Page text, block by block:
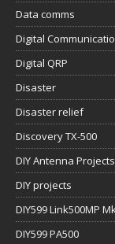
Data comms
Digital
Digital QRP
Disaster
Disaster relief
Discovery TX-500
DIY Antenna Projects
DIY projects
DIY599 Link500MP
DIY599 PA500